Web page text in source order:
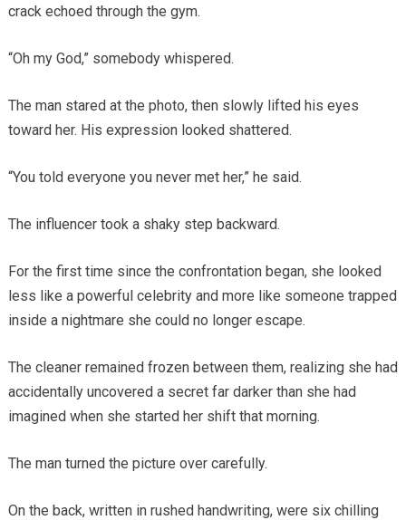
crack echoed through the gym.
“Oh my God,” somebody whispered.
The man stared at the photo, then slowly lifted his eyes
toward her. His expression looked shattered.
“You told everyone you never met her,” he said.
The influencer took a shaky step backward.
For the first time since the confrontation began, she looked
less like a powerful celebrity and more like someone trapped
inside a nightmare she could no longer escape.
The cleaner remained frozen between them, realizing she had
accidentally uncovered a secret far darker than she had
imagined when she started her shift that morning.
The man turned the picture over carefully.
On the back, written in rushed handwriting, were six chilling